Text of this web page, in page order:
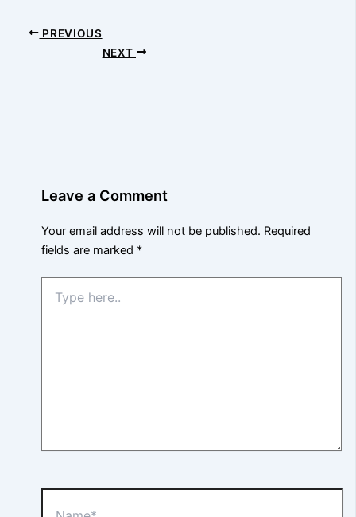
PREVIOUS
NEXT
Leave a Comment
Your email address will not be published. Required
fields are marked *
here..